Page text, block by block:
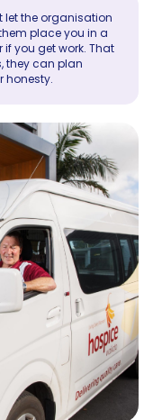
let the organisation
place you in a
if you get work. That
they can plan
honesty.